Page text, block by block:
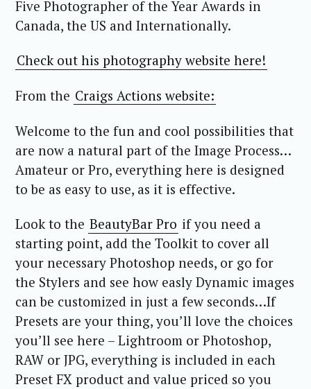
Five Photographer of the Year Awards in
Canada, the US and Internationally.
Check out his photography website here!
From the Craigs Actions website:
Welcome to the fun and cool possibilities that
are now a natural part of the Image Process…
Amateur or Pro, everything here is designed
to be as easy to use, as it is effective.
Look to the BeautyBar Pro if you need a
starting point, add the Toolkit to cover all
your necessary Photoshop needs, or go for
the Stylers and see how easly Dynamic images
can be customized in just a few seconds…If
Presets are your thing, you’ll love the choices
you’ll see here – Lightroom or Photoshop,
RAW or JPG, everything is included in each
Preset FX product and value priced so you